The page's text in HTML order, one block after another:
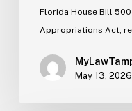
Florida House Bill
Appropriations Act,
May 13, 2026